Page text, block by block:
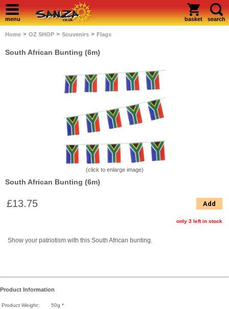
menu basket search
Home > OZ SHOP > Souvenirs > Flags
South African Bunting (6m)
(click to enlarge image)
South African Bunting (6m)
£13.75 Add
only 3 left in stock
Show your patriotism with this South African bunting.
Product Information
Product Weight: 50g *